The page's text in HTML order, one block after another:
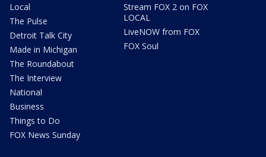
Local
The Pulse
Detroit Talk City
Made in Michigan
The Roundabout
The Interview
National
Business
Things to Do
FOX News Sunday
Stream FOX 2 on FOX
LOCAL
LiveNOW from FOX
FOX Soul